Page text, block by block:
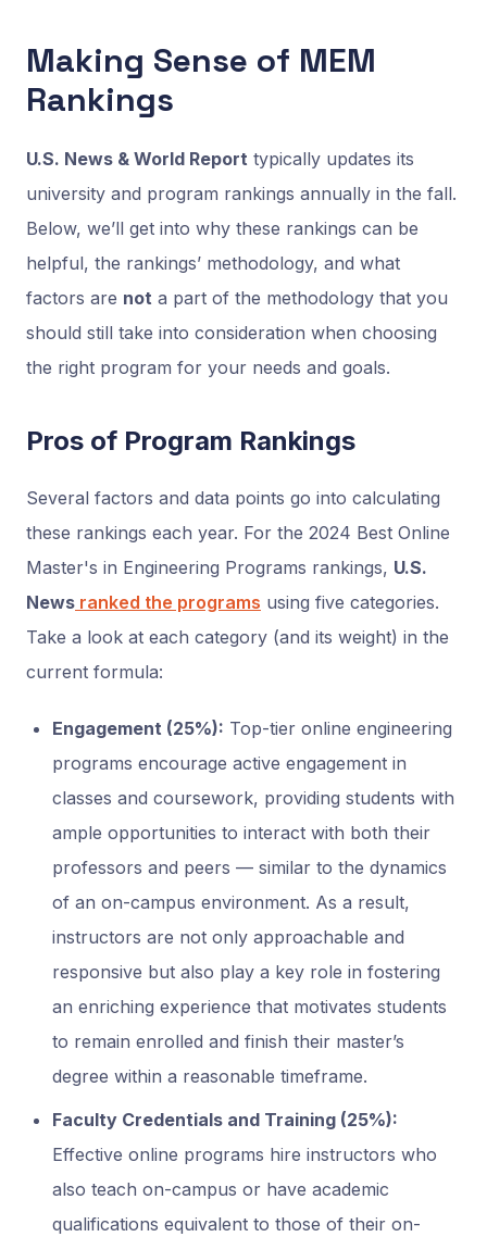
Making Sense of MEM
Rankings
U.S. News & World Report typically updates its
university and program rankings annually in the fall.
Below, we’ll get into why these rankings can be
helpful, the rankings’ methodology, and what
factors are not a part of the methodology that you
should still take into consideration when choosing
the right program for your needs and goals.
Pros of Program Rankings
Several factors and data points go into calculating
these rankings each year. For the 2024 Best Online
Master's in Engineering Programs rankings, U.S.
News ranked the programs using five categories.
Take a look at each category (and its weight) in the
current formula:
Engagement (25%): Top-tier online engineering
programs encourage active engagement in
classes and coursework, providing students with
ample opportunities to interact with both their
professors and peers — similar to the dynamics
of an on-campus environment. As a result,
instructors are not only approachable and
responsive but also play a key role in fostering
an enriching experience that motivates students
to remain enrolled and finish their master’s
degree within a reasonable timeframe.
Faculty Credentials and Training (25%):
Effective online programs hire instructors who
also teach on-campus or have academic
qualifications equivalent to those of their on-